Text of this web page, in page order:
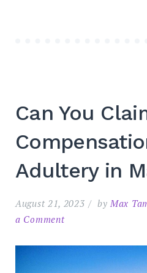
Can You
Adultery in
August 21, 2023 by Max
a Commenton
Claim